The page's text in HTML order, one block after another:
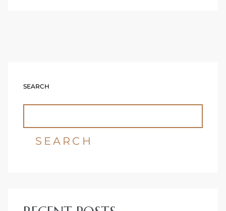
SEARCH
SEARCH
Delhi